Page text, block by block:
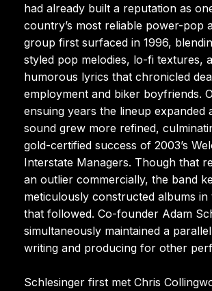
had already built a reputation as
country’s most reliable power-pop
group first surfaced in 1996,
styled pop melodies, lo-fi textures,
humorous lyrics that chronicled
employment and biker boyfriends.
ensuing years the lineup expanded
sound grew more refined,
gold-certified success of 2003’s
Interstate Managers. Though that
an outlier commercially, the band
meticulously constructed albums in
that followed. Co-founder Adam
simultaneously maintained a
writing and producing for other
Schlesinger first met Chris